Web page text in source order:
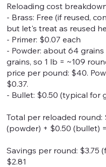
Reloading cost
- Brass: Free (if reused,
but let's treat as reused
- Primer: $0.07 each
- Powder: about 64
grains, so 1 lb = ~109
price per pound: $40.
$0.37.
- Bullet: $0.50 (typical for
Total per reloaded round:
(powder) + $0.50 (bullet)
Savings per round: $3.75
$2.81